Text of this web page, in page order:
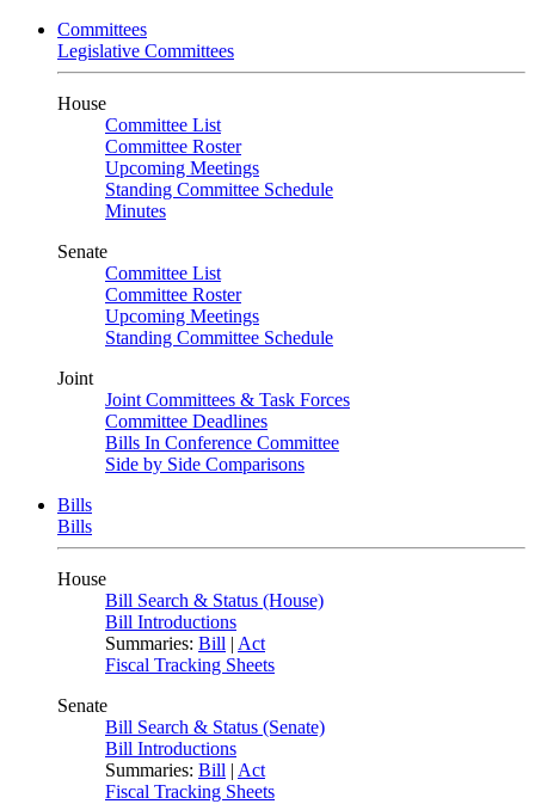
Committees
Legislative Committees
House
Committee List
Committee Roster
Upcoming Meetings
Standing Committee Schedule
Minutes
Senate
Committee List
Committee Roster
Upcoming Meetings
Standing Committee Schedule
Joint
Joint Committees & Task Forces
Committee Deadlines
Bills In Conference Committee
Side by Side Comparisons
Bills
Bills
House
Bill Search & Status (House)
Bill Introductions
Summaries: Bill | Act
Fiscal Tracking Sheets
Senate
Bill Search & Status (Senate)
Bill Introductions
Summaries: Bill | Act
Fiscal Tracking Sheets